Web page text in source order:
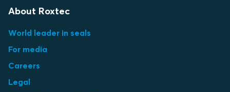
About Roxtec
World leader in seals
For media
Careers
Legal